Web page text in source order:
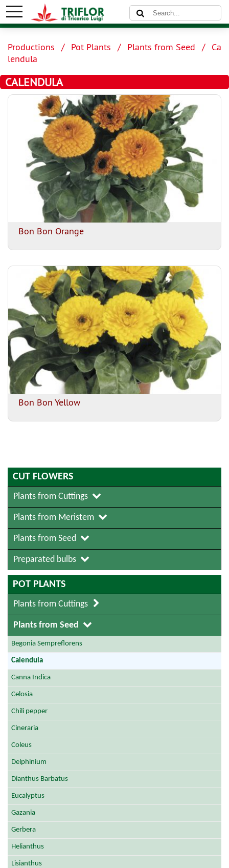
CUT FLOWERS
Plants from Cuttings
Plants from Meristem
Plants from Seed
Preparated bulbs
POT PLANTS
Plants from Cuttings
Plants from Seed
Begonia Sempreflorens
Calendula
Canna Indica
Celosia
Chili pepper
Cineraria
Coleus
Delphinium
Dianthus Barbatus
Eucalyptus
Gazania
Gerbera
Helianthus
Lisianthus
Productions Pot Plants Plants from Seed
Ca
lendula
CALENDULA
Bon Bon Orange
Bon Bon Yellow